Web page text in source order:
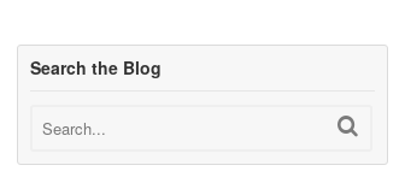
Search the Blog